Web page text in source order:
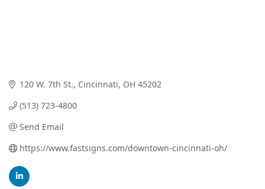
120 W. 7th St. Cincinnati OH 45202
(513) 723-4800
Send Email
https://www.fastsigns.com/downtown-cincinnati-oh/